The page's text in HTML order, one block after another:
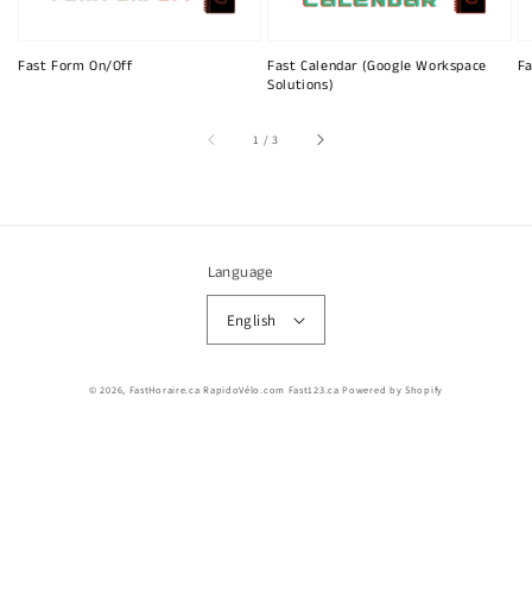
Fast Form On/Off
Fast Calendar (Google Workspace
Solutions)
1 /of
3
Language
English
© 2026, FastHoraire.ca RapidoVélo.com Fast123.ca Powered by Shopify